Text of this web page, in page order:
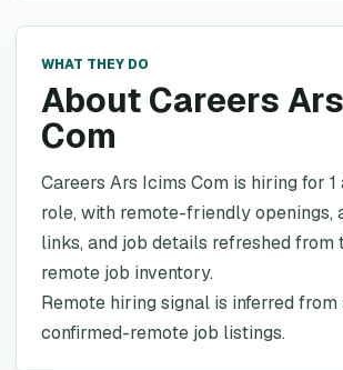
WHAT THEY DO
About Careers
Com
Careers Ars Icims Com is hiring for
role, with remote-friendly openings,
links, and job details refreshed from
remote job inventory.
Remote hiring signal is inferred
confirmed-remote job listings.